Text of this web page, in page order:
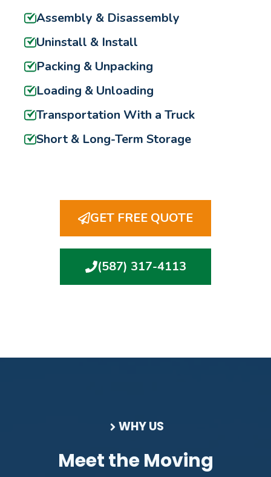
Assembly & Disassembly
Uninstall & Install
Packing & Unpacking
Loading & Unloading
Transportation With a Truck
Short & Long-Term Storage
GET FREE QUOTE
(587) 317-4113
WHY US
Meet the Moving